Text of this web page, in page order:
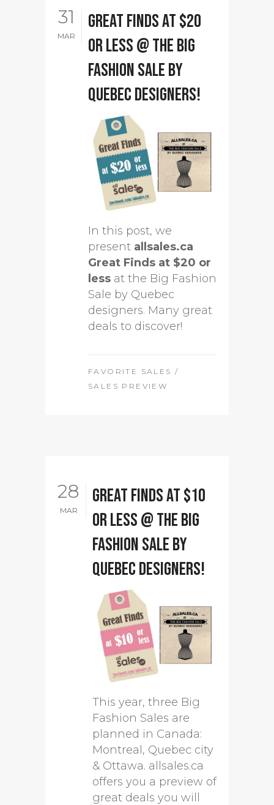
31
MAR
Great Finds at $20
or less @ The Big
Fashion Sale by
Quebec designers!
In this post, we
present allsales.ca
Great Finds at $20 or
less at the Big Fashion
Sale by Quebec
designers. Many great
deals to discover!
FAVORITE SALES /
SALES PREVIEW
28
MAR
Great Finds at $10
or less @ The Big
Fashion Sale by
Quebec designers!
This year, three Big
Fashion Sales are
planned in Canada:
Montreal, Quebec city
& Ottawa. allsales.ca
offers you a preview of
great deals you will